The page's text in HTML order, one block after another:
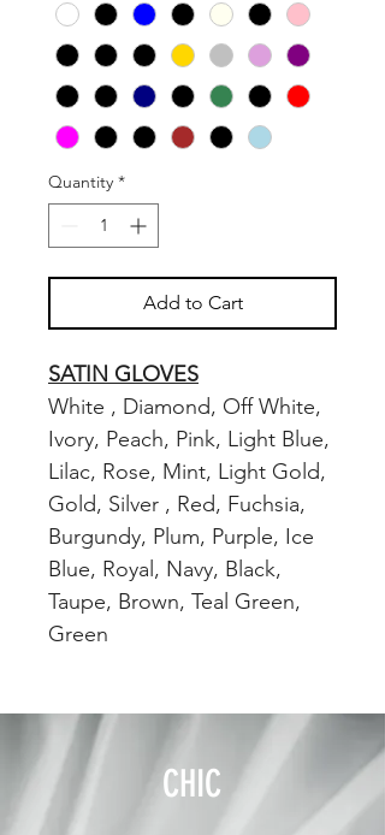
Quantity *
Add to Cart
SATIN GLOVES
White , Diamond, Off White,
Ivory, Peach, Pink, Light Blue,
Lilac, Rose, Mint, Light Gold,
Gold, Silver , Red, Fuchsia,
Burgundy, Plum, Purple, Ice
Blue, Royal, Navy, Black,
Taupe, Brown, Teal Green,
Green
CHIC